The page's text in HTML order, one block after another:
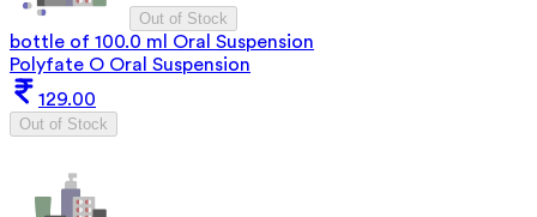
Out of Stock
bottle of 100.0 ml Oral Suspension
Polyfate O Oral Suspension
129.00
Out of Stock